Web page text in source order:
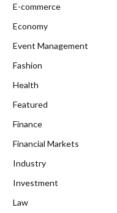
E-commerce
Economy
Event Management
Fashion
Health
Featured
Finance
Financial Markets
Industry
Investment
Law